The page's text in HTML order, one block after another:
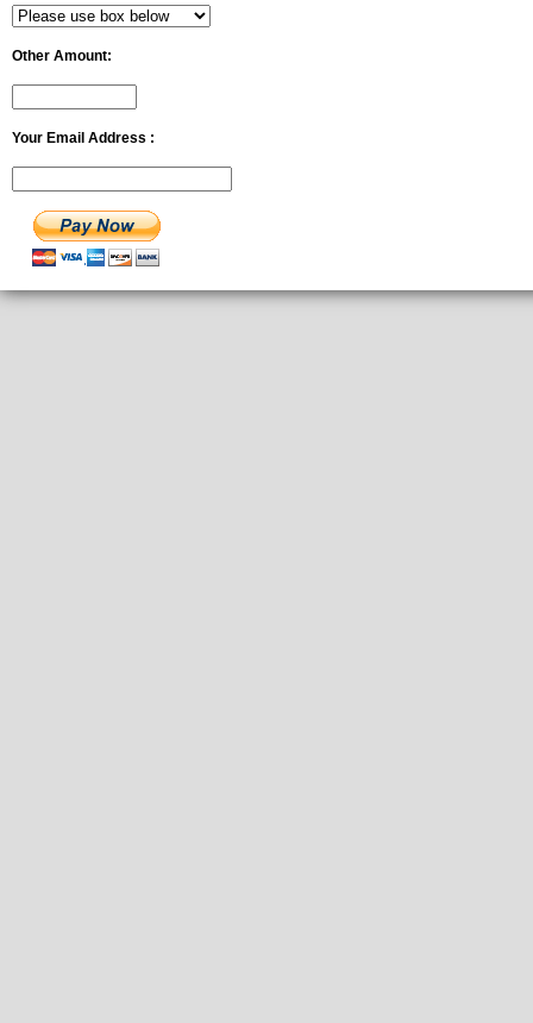
Other Amount:
Your Email Address :